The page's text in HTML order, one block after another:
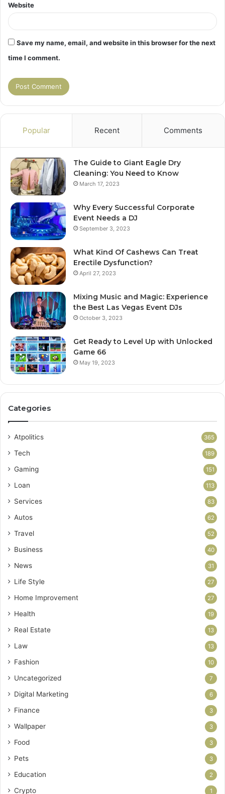
Website
Save my name, email, and website in this browser for the next
time I comment.
Popular Recent Comments
The Guide to Giant Eagle Dry
Cleaning: You Need to Know
March 17, 2023
Why Every Successful Corporate
Event Needs a DJ
September 3, 2023
What Kind Of Cashews Can Treat
Erectile Dysfunction?
April 27, 2023
Mixing Music and Magic: Experience
the Best Las Vegas Event DJs
October 3, 2023
Get Ready to Level Up with Unlocked
Game 66
May 19, 2023
Categories
Atpolitics 365
Tech 189
Gaming 151
Loan 113
Services 83
Autos 62
Travel 52
Business 40
News 31
Life Style 27
Home Improvement 27
Health 19
Real Estate 13
Law 13
Fashion 10
Uncategorized 7
Digital Marketing 6
Finance 3
Wallpaper 3
Food 3
Pets 3
Education 2
Crypto 1